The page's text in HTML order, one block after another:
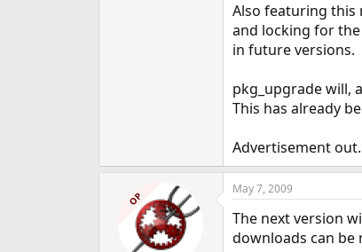
Also featuring this
and locking for
in future versions.
pkg_upgrade will,
This has already
Advertisement out.
OP
May 7, 2009
The next version
downloads can be